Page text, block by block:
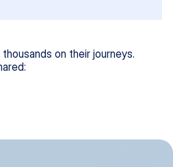
on their journeys.